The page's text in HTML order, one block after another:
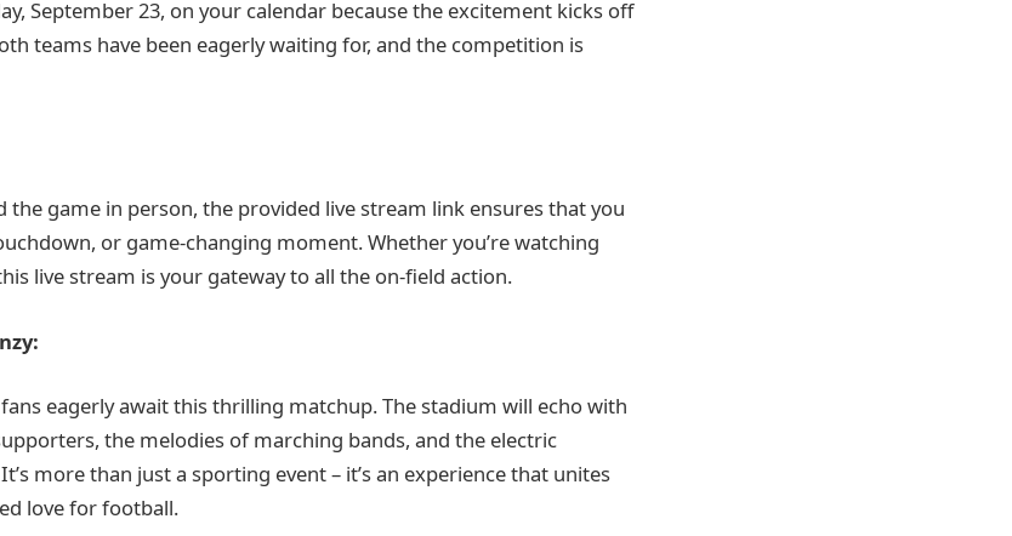
September 23, on your calendar because the excitement kicks off
teams have been eagerly waiting for, and the competition is
the game in person, the provided live stream link ensures that you
or game-changing moment. Whether you’re watching
live stream is your gateway to all the on-field action.
eagerly await this thrilling matchup. The stadium will echo with
the melodies of marching bands, and the electric
more than just a sporting event – it’s an experience that unites
love for football.